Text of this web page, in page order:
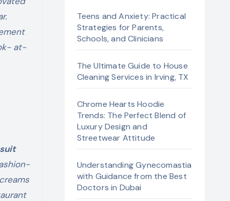
at-
Teens and Anxiety: Practical
Strategies for Parents,
Schools, and Clinicians
The Ultimate Guide to House
Cleaning Services in Irving, TX
Chrome Hearts Hoodie
Trends: The Perfect Blend of
Luxury Design and
Streetwear Attitude
Understanding Gynecomastia
with Guidance from the Best
Doctors in Dubai